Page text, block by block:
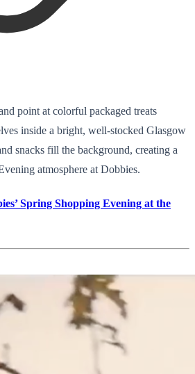
point at colorful packaged treats
inside a bright, well-stocked Glasgow
snacks fill the background, creating a
atmosphere at Dobbies.
Spring Shopping Evening at the